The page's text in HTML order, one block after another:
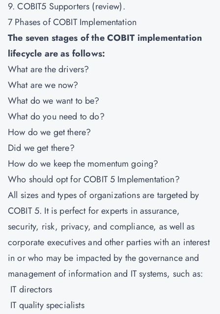
9. COBIT5 Supporters (review).
7 Phases of COBIT Implementation
The seven stages of the COBIT implementation
lifecycle are as follows:
What are the drivers?
What are we now?
What do we want to be?
What do you need to do?
How do we get there?
Did we get there?
How do we keep the momentum going?
Who should opt for COBIT 5 Implementation?
All sizes and types of organizations are targeted by
COBIT 5. It is perfect for experts in assurance,
security, risk, privacy, and compliance, as well as
corporate executives and other parties with an interest
in or who may be impacted by the governance and
management of information and IT systems, such as:
IT directors
IT quality specialists